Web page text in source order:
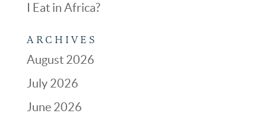
I Eat in Africa?
ARCHIVES
August 2026
July 2026
June 2026